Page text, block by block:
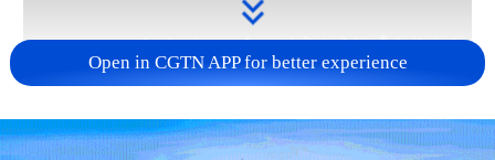
Takaichi administration's move toward
militarization sparks concerns
Open in CGTN APP for better experience